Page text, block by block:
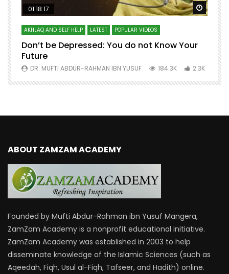
Watch Later Watch
01:18:17
AKHLAQ AND SELF HELP LATEST POPULAR VIDEOS
Don’t be Depressed: You do not Know Your
Future
DR. MUFTI ABDUR-RAHMAN IBN YUSUF 184.3K 2.3K
ABOUT ZAMZAM ACADEMY
Founded by Mufti Abdur-Rahman ibn Yusuf Mangera,
ZamZam Academy is a nonprofit educational initiative.
ZamZam Academy was established in 2003 to help
disseminate knowledge of the Islamic Sciences (such as
Aqeedah, Fiqh, Usul al-Fiqh, Tafseer, and Hadith) online.